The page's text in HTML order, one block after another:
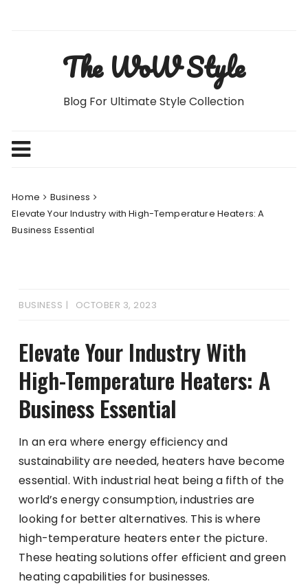
The WoW Style
Blog For Ultimate Style Collection
Home
Business
Elevate Your Industry with High-Temperature Heaters: A
Business Essential
BUSINESS OCTOBER 3, 2023
Elevate Your Industry With
High-Temperature Heaters: A
Business Essential
In an era where energy efficiency and
sustainability are needed, heaters have become
essential. With industrial heat being a fifth of the
world’s energy consumption, industries are
looking for better alternatives. This is where
high-temperature heaters enter the picture.
These heating solutions offer efficient and green
heating capabilities for businesses.